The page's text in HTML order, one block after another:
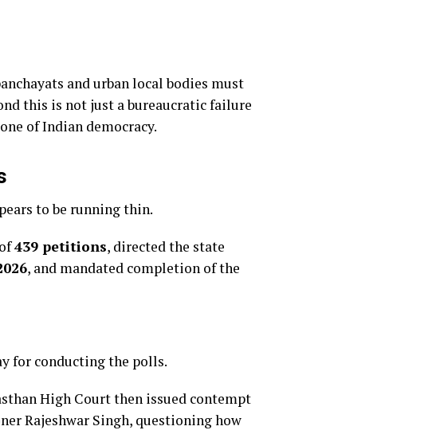
and urban local bodies must
this is not just a bureaucratic failure
of Indian democracy.
to be running thin.
439 petitions, directed the state
, and mandated completion of the
for conducting the polls.
High Court then issued contempt
Rajeshwar Singh, questioning how